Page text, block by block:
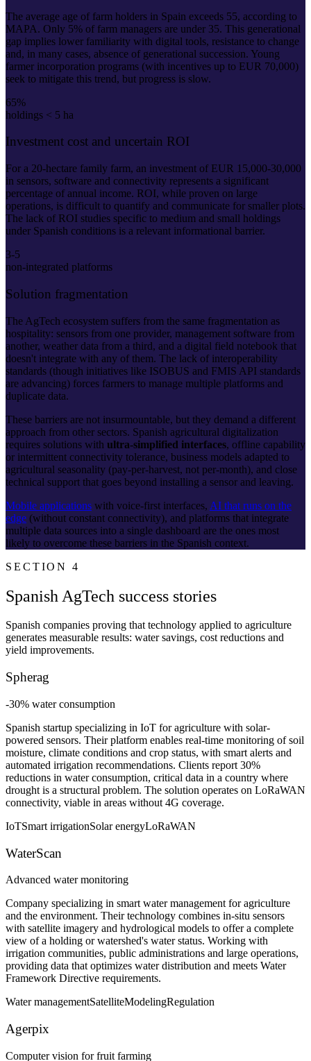
The average age of farm holders in Spain exceeds 55, according to
MAPA. Only 5% of farm managers are under 35. This generational
gap implies lower familiarity with digital tools, resistance to change
and, in many cases, absence of generational succession. Young
farmer incorporation programs (with incentives up to EUR 70,000)
seek to mitigate this trend, but progress is slow.
65%
holdings < 5 ha
Investment cost and uncertain ROI
For a 20-hectare family farm, an investment of EUR 15,000-30,000
in sensors, software and connectivity represents a significant
percentage of annual income. ROI, while proven on large
operations, is difficult to quantify and communicate for smaller plots.
The lack of ROI studies specific to medium and small holdings
under Spanish conditions is a relevant informational barrier.
3-5
non-integrated platforms
Solution fragmentation
The AgTech ecosystem suffers from the same fragmentation as
hospitality: sensors from one provider, management software from
another, weather data from a third, and a digital field notebook that
doesn't integrate with any of them. The lack of interoperability
standards (though initiatives like ISOBUS and FMIS API standards
are advancing) forces farmers to manage multiple platforms and
duplicate data.
These barriers are not insurmountable, but they demand a different
approach from other sectors. Spanish agricultural digitalization
requires solutions with ultra-simplified interfaces, offline capability
or intermittent connectivity tolerance, business models adapted to
agricultural seasonality (pay-per-harvest, not per-month), and close
technical support that goes beyond installing a sensor and leaving.
Mobile applications with voice-first interfaces, AI that runs on the
edge (without constant connectivity), and platforms that integrate
multiple data sources into a single dashboard are the ones most
likely to overcome these barriers in the Spanish context.
SECTION 4
Spanish AgTech success stories
Spanish companies proving that technology applied to agriculture
generates measurable results: water savings, cost reductions and
yield improvements.
Spherag
-30% water consumption
Spanish startup specializing in IoT for agriculture with solar-
powered sensors. Their platform enables real-time monitoring of soil
moisture, climate conditions and crop status, with smart alerts and
automated irrigation recommendations. Clients report 30%
reductions in water consumption, critical data in a country where
drought is a structural problem. The solution operates on LoRaWAN
connectivity, viable in areas without 4G coverage.
IoTSmart irrigationSolar energyLoRaWAN
WaterScan
Advanced water monitoring
Company specializing in smart water management for agriculture
and the environment. Their technology combines in-situ sensors
with satellite imagery and hydrological models to offer a complete
view of a holding or watershed's water status. Working with
irrigation communities, public administrations and large operations,
providing data that optimizes water distribution and meets Water
Framework Directive requirements.
Water managementSatelliteModelingRegulation
Agerpix
Computer vision for fruit farming